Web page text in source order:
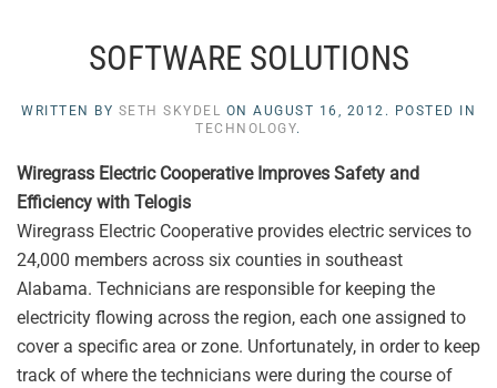
SOFTWARE SOLUTIONS
WRITTEN BY SETH SKYDEL ON AUGUST 16, 2012 . POSTED IN
TECHNOLOGY.
Wiregrass Electric Cooperative Improves Safety and
Efficiency with Telogis
Wiregrass Electric Cooperative provides electric services to
24,000 members across six counties in southeast
Alabama. Technicians are responsible for keeping the
electricity flowing across the region, each one assigned to
cover a specific area or zone. Unfortunately, in order to keep
track of where the technicians were during the course of